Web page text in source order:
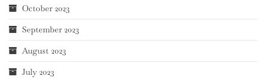
October 2023
September 2023
August 2023
July 2023